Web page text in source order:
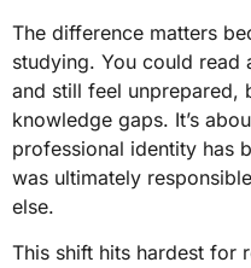
The difference matters
studying. You could read
and still feel unprepared,
knowledge gaps. It’s
professional identity has
was ultimately
else.
This shift hits hardest for